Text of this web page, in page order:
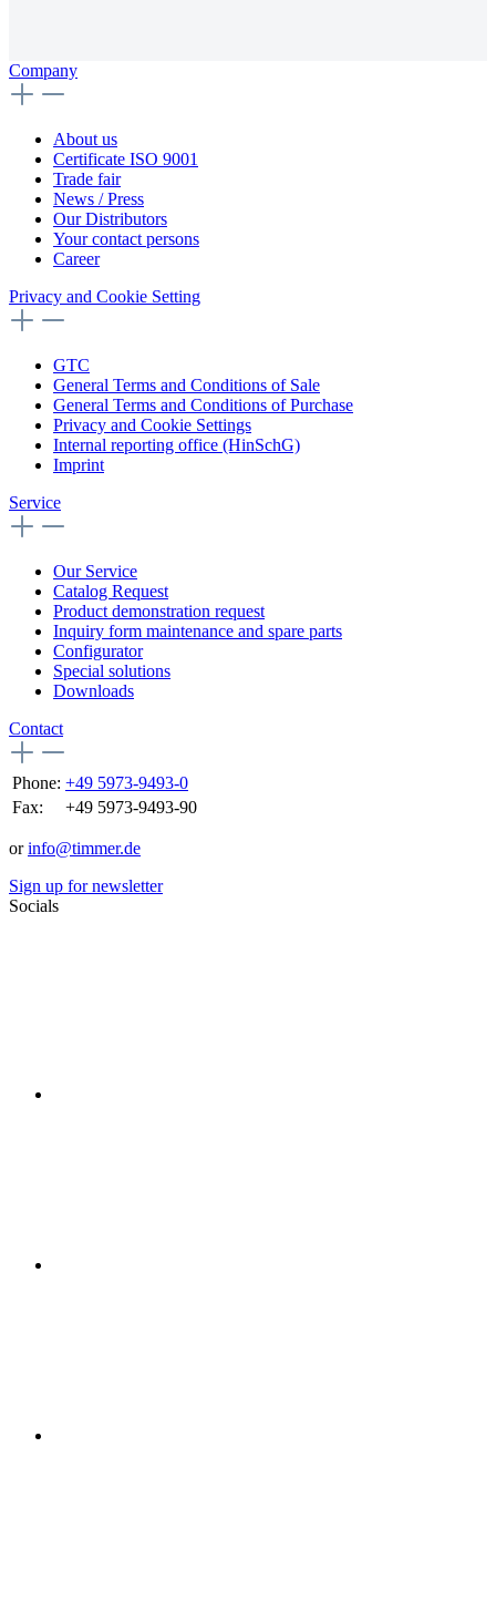
Company
About us
Certificate ISO 9001
Trade fair
News / Press
Our Distributors
Your contact persons
Career
Privacy and Cookie Setting
GTC
General Terms and Conditions of Sale
General Terms and Conditions of Purchase
Privacy and Cookie Settings
Internal reporting office (HinSchG)
Imprint
Service
Our Service
Catalog Request
Product demonstration request
Inquiry form maintenance and spare parts
Configurator
Special solutions
Downloads
Contact
Phone: +49 5973-9493-0
Fax:
+49 5973-9493-90
orinfo@timmer.de
Sign up for newsletter
Socials